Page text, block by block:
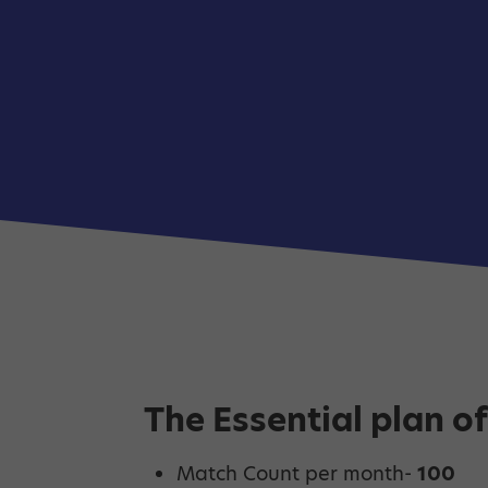
The Essential plan
Match Count per month- 100